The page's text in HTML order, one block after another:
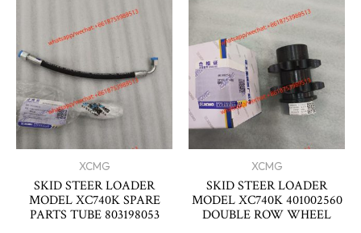
XCMG
SKID STEER LOADER
MODEL XC740K SPARE
PARTS TUBE 803198053
XCMG
SKID STEER LOADER
MODEL XC740K 401002560
DOUBLE ROW WHEEL